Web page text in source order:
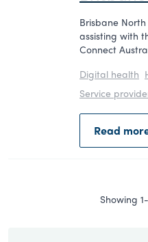
Brisbane
assisting with
Connect
Digital health
Service
Read
Showing